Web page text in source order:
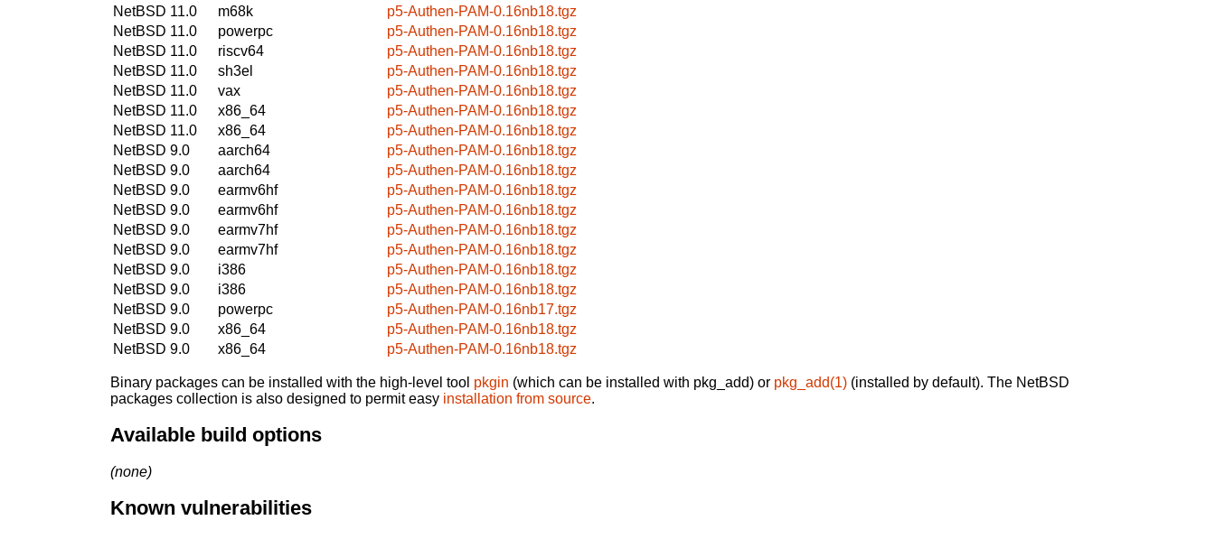
NetBSD 11.0
m68k
p5-Authen-PAM-0.16nb18.tgz
NetBSD 11.0
powerpc
p5-Authen-PAM-0.16nb18.tgz
NetBSD 11.0
riscv64
p5-Authen-PAM-0.16nb18.tgz
NetBSD 11.0
sh3el
p5-Authen-PAM-0.16nb18.tgz
NetBSD 11.0
vax
p5-Authen-PAM-0.16nb18.tgz
NetBSD 11.0
x86_64
p5-Authen-PAM-0.16nb18.tgz
NetBSD 11.0
x86_64
p5-Authen-PAM-0.16nb18.tgz
NetBSD 9.0
aarch64
p5-Authen-PAM-0.16nb18.tgz
NetBSD 9.0
aarch64
p5-Authen-PAM-0.16nb18.tgz
NetBSD 9.0
earmv6hf
p5-Authen-PAM-0.16nb18.tgz
NetBSD 9.0
earmv6hf
p5-Authen-PAM-0.16nb18.tgz
NetBSD 9.0
earmv7hf
p5-Authen-PAM-0.16nb18.tgz
NetBSD 9.0
earmv7hf
p5-Authen-PAM-0.16nb18.tgz
NetBSD 9.0
i386
p5-Authen-PAM-0.16nb18.tgz
NetBSD 9.0
i386
p5-Authen-PAM-0.16nb18.tgz
NetBSD 9.0
powerpc
p5-Authen-PAM-0.16nb17.tgz
NetBSD 9.0
x86_64
p5-Authen-PAM-0.16nb18.tgz
NetBSD 9.0
x86_64 p5-Authen-PAM-0.16nb18.tgz
Binary packages can be installed with the high-level tool pkgin (which can be installed with pkg_add) or pkg_add(1) (installed by default). The NetBSD
packages collection is also designed to permit easy installation from source.
Available build options
(none)
Known vulnerabilities